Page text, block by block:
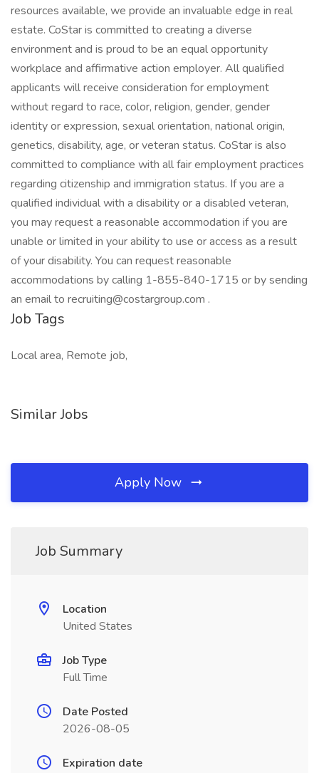
resources available, we provide an invaluable edge in real
estate. CoStar is committed to creating a diverse
environment and is proud to be an equal opportunity
workplace and affirmative action employer. All qualified
applicants will receive consideration for employment
without regard to race, color, religion, gender, gender
identity or expression, sexual orientation, national origin,
genetics, disability, age, or veteran status. CoStar is also
committed to compliance with all fair employment practices
regarding citizenship and immigration status. If you are a
qualified individual with a disability or a disabled veteran,
you may request a reasonable accommodation if you are
unable or limited in your ability to use or access as a result
of your disability. You can request reasonable
accommodations by calling 1-855-840-1715 or by sending
an email to recruiting@costargroup.com .
Job Tags
Local area, Remote job,
Similar Jobs
Apply Now
Job Summary
Location
United States
Job Type
Full Time
Date Posted
2026-08-05
Expiration date